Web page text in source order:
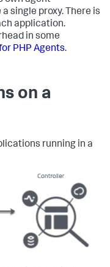
single proxy. There is
application.
in some
PHP Agents.
on a
running in a